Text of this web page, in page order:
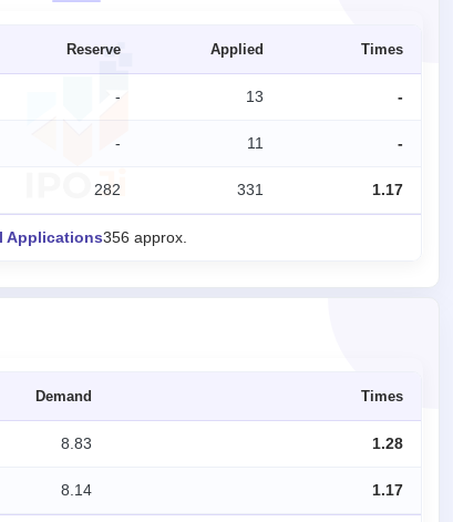
Reserve Applied Times
- 13 -
- 11 -
282 331 1.17
Applications356 approx.
Demand Times
8.83 1.28
8.14 1.17